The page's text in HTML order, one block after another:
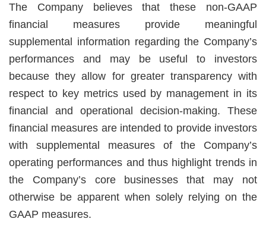
The Company believes that these non-GAAP
financial measures provide meaningful
supplemental information regarding the Company’s
performances and may be useful to investors
because they allow for greater transparency with
respect to key metrics used by management in its
financial and operational decision-making. These
financial measures are intended to provide investors
with supplemental measures of the Company’s
operating performances and thus highlight trends in
the Company’s core businesses that may not
otherwise be apparent when solely relying on the
GAAP measures.